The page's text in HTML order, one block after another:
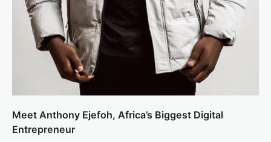
Meet Anthony Ejefoh, Africa’s Biggest Digital
Entrepreneur